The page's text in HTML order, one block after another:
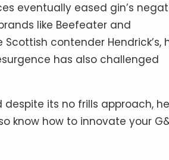
eventually eased gin’s
like Beefeater and
contender Hendrick’s,
has also challenged
its no frills approach,
know how to innovate your